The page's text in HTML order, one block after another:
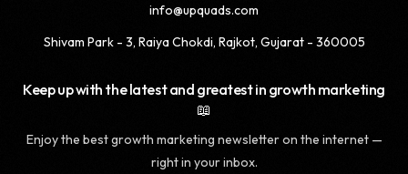
info@upquads.com
Shivam Park - 3, Raiya Chokdi, Rajkot, Gujarat - 360005
Keep up with the latest and greatest in growth marketing
📖
Enjoy the best growth marketing newsletter on the internet —
right in your inbox.